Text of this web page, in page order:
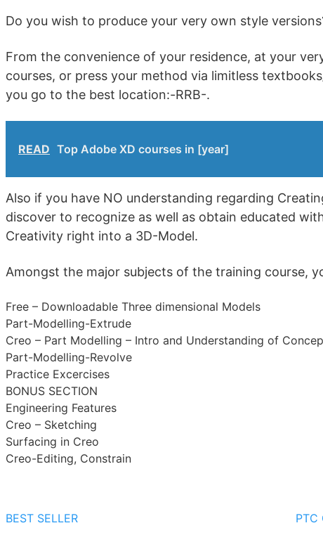
Do you wish to produce your very own style
From the convenience of your residence, at your
courses, or press your method via limitless
you go to the best location:-RRB-.
READ Top Adobe XD courses in [year]
Also if you have NO understanding regarding
discover to recognize as well as obtain educated
Creativity right into a 3D-Model.
Amongst the major subjects of the training course,
Free – Downloadable Three dimensional Models
Part-Modelling-Extrude
Creo – Part Modelling – Intro and Understanding of
Part-Modelling-Revolve
Practice Excercises
BONUS SECTION
Engineering Features
Creo – Sketching
Surfacing in Creo
Creo-Editing, Constrain
BEST SELLER PTC